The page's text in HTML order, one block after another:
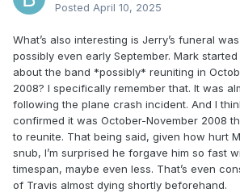
Posted April 10, 2025
What’s also interesting is Jerry’s funeral
possibly even early September. Mark
about the band *possibly* reuniting in
2008? I specifically remember that. It was
following the plane crash incident. And I
confirmed it was October-November 2008
to reunite. That being said, given how hurt
snub, I’m surprised he forgave him so fast
timespan, maybe even less. That’s even
of Travis almost dying shortly beforehand.